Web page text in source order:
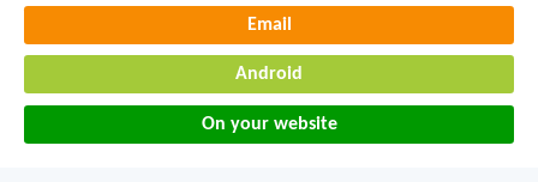
Email
Android
On your website